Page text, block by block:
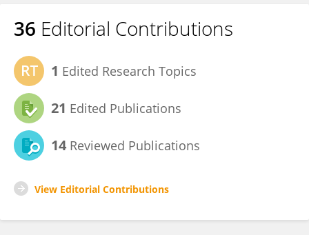
36 Editorial Contributions
1 Edited Research Topics
21 Edited Publications
14 Reviewed Publications
View Editorial Contributions